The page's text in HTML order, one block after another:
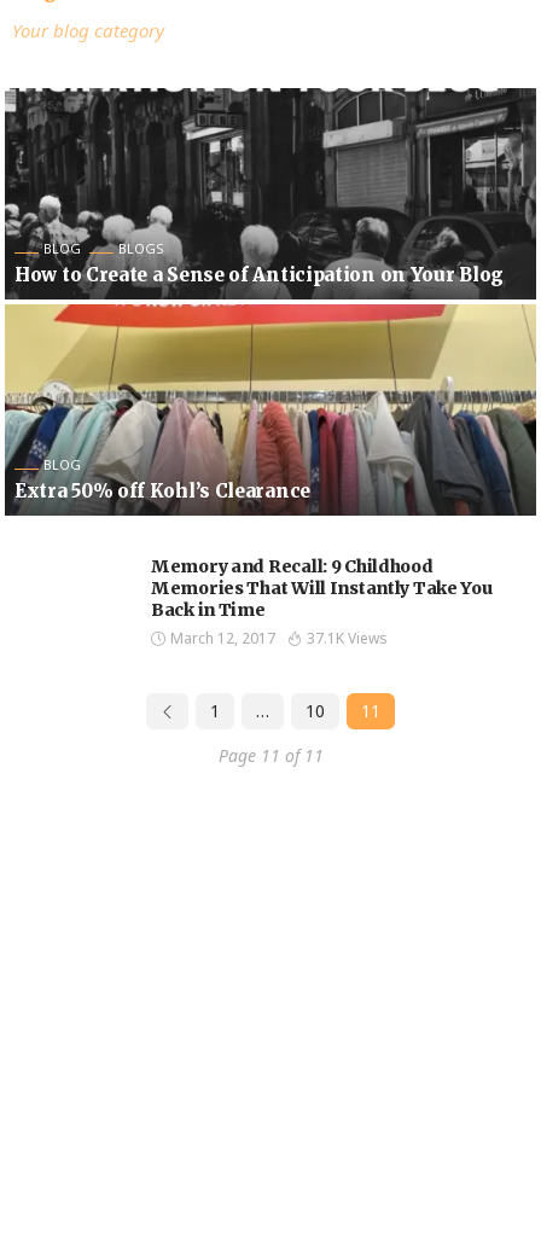
Your blog category
BLOG BLOGS
How to Create a Sense of Anticipation on Your Blog
BLOG
Extra 50% off Kohl’s Clearance
Memory and Recall: 9 Childhood
Memories That Will Instantly Take You
Back in Time
March 12, 2017 37.1K Views
1 … 10
11
Page 11 of 11